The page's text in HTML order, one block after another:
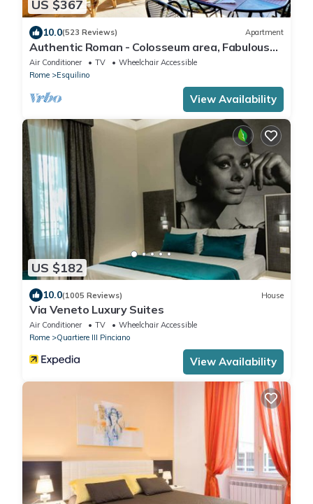
US $367
10.0(523 Reviews) Apartment
Authentic Roman - Colosseum area, Fabulous
Apart, Terrace, Wifi, Aircon
Air Conditioner TV
Wheelchair Accessible
Rome
Esquilino
View Availability
US $182
10.0(1005 Reviews) House
Via Veneto Luxury Suites
Air Conditioner TV
Wheelchair Accessible
Rome
Quartiere III Pinciano
View Availability